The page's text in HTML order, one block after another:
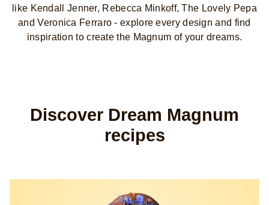
like Kendall Jenner, Rebecca Minkoff, The Lovely Pepa
and Veronica Ferraro - explore every design and find
inspiration to create the Magnum of your dreams.
Discover Dream Magnum
recipes